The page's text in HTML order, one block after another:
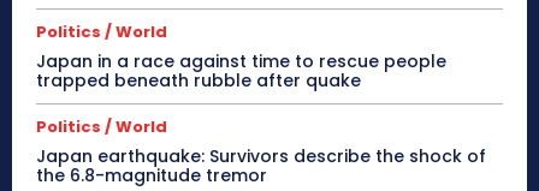
Politics / World
Japan in a race against time to rescue people
trapped beneath rubble after quake
Politics / World
Japan earthquake: Survivors describe the shock of
the 6.8-magnitude tremor